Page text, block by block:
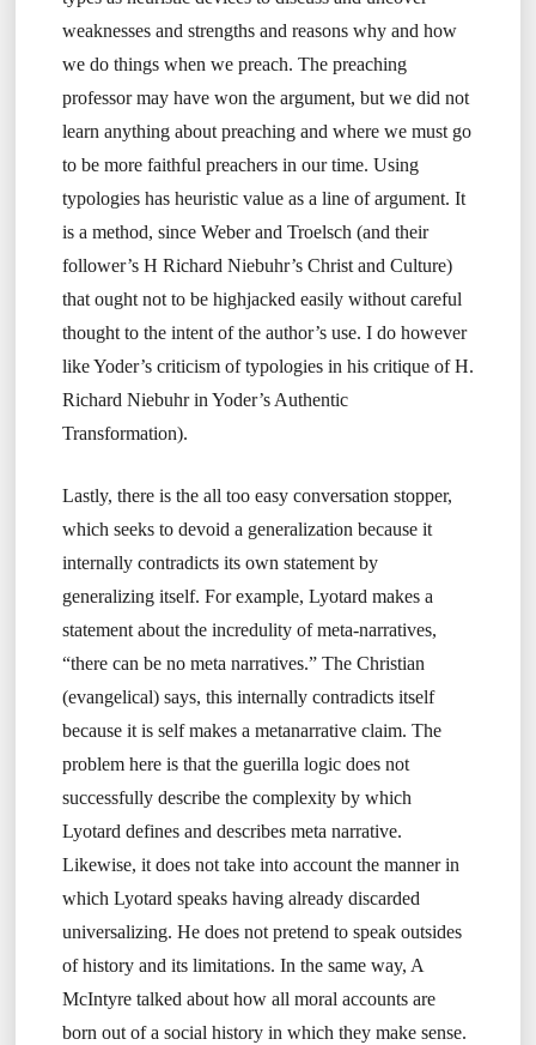
weaknesses and strengths and reasons why and how
we do things when we preach. The preaching
professor may have won the argument, but we did not
learn anything about preaching and where we must go
to be more faithful preachers in our time. Using
typologies has heuristic value as a line of argument. It
is a method, since Weber and Troelsch (and their
follower’s H Richard Niebuhr’s Christ and Culture)
that ought not to be highjacked easily without careful
thought to the intent of the author’s use. I do however
like Yoder’s criticism of typologies in his critique of H.
Richard Niebuhr in Yoder’s Authentic
Transformation).
Lastly, there is the all too easy conversation stopper,
which seeks to devoid a generalization because it
internally contradicts its own statement by
generalizing itself. For example, Lyotard makes a
statement about the incredulity of meta-narratives,
“there can be no meta narratives.” The Christian
(evangelical) says, this internally contradicts itself
because it is self makes a metanarrative claim. The
problem here is that the guerilla logic does not
successfully describe the complexity by which
Lyotard defines and describes meta narrative.
Likewise, it does not take into account the manner in
which Lyotard speaks having already discarded
universalizing. He does not pretend to speak outsides
of history and its limitations. In the same way, A
McIntyre talked about how all moral accounts are
born out of a social history in which they make sense.